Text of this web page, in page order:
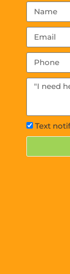
Text